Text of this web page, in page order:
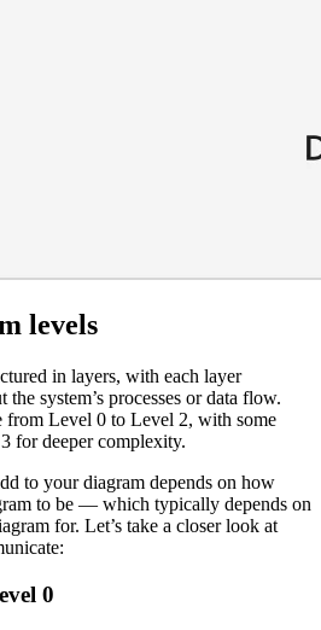
levels
in layers, with each layer
system’s processes or data flow.
from Level 0 to Level 2, with some
for deeper complexity.
to your diagram depends on how
to be — which typically depends on
for. Let’s take a closer look at
0